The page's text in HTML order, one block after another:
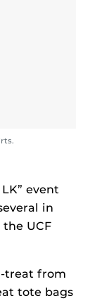
event
in
UCF
treat from
tote bags